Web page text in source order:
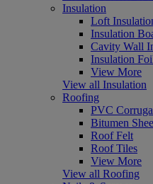
Insulation
Loft
Insulation
Cavity Wall
Insulation
View More
View all Insulation
Roofing
PVC
Bitumen
Roof Felt
Roof Tiles
View More
View all Roofing